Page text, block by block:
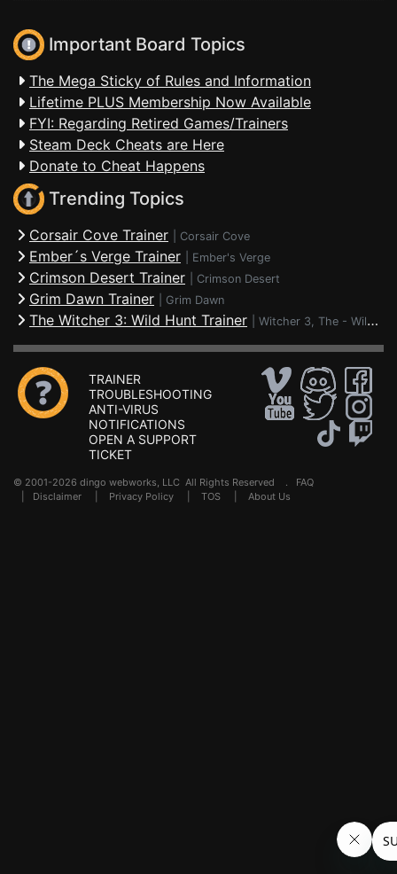
Important Board Topics
The Mega Sticky of Rules and Information
Lifetime PLUS Membership Now Available
FYI: Regarding Retired Games/Trainers
Steam Deck Cheats are Here
Donate to Cheat Happens
Trending Topics
Corsair Cove Trainer Corsair Cove
Ember´s Verge Trainer Ember's Verge
Crimson Desert Trainer Crimson Desert
Grim Dawn Trainer Grim Dawn
The Witcher 3: Wild Hunt Trainer Witcher 3, The - Wild Hunt
TRAINER
TROUBLESHOOTING
ANTI-VIRUS
NOTIFICATIONS
OPEN A SUPPORT
TICKET
© 2001-2026 dingo webworks, LLC All Rights Reserved . FAQ
Disclaimer Privacy Policy TOS About Us